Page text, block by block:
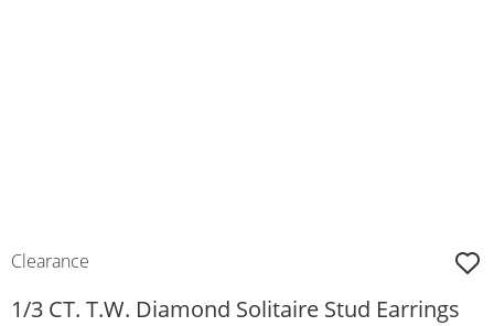
Clearance
1/3 CT. T.W. Diamond Solitaire Stud Earrings